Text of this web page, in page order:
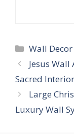
Categories
Wall Decor
Jesus
Sacred
Large
Luxury Wall